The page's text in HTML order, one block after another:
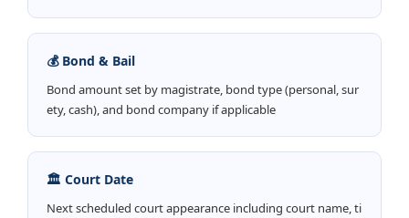
💰 Bond & Bail
Bond amount set by magistrate, bond type (personal, sur
ety, cash), and bond company if applicable
🏛️ Court Date
Next scheduled court appearance including court name, ti